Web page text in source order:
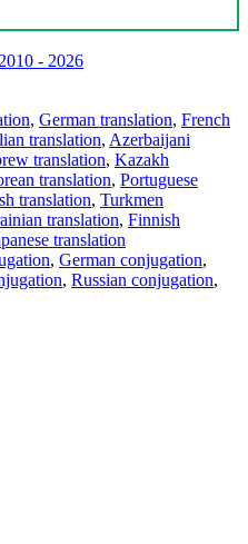
- 2026
, German translation, French
translation, Azerbaijani
translation, Kazakh
translation, Portuguese
translation, Turkmen
translation, Finnish
translation
, German conjugation,
, Russian conjugation,